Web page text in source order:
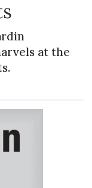
at the